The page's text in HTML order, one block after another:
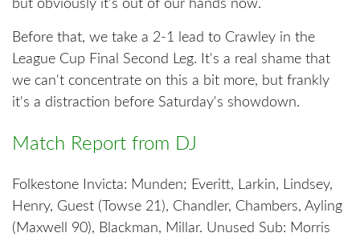
but obviously it's out of our hands now.
Before that, we take a 2-1 lead to Crawley in the
League Cup Final Second Leg. It's a real shame that
we can't concentrate on this a bit more, but frankly
it's a distraction before Saturday's showdown.
Match Report from DJ
Folkestone Invicta: Munden; Everitt, Larkin, Lindsey,
Henry, Guest (Towse 21), Chandler, Chambers, Ayling
(Maxwell 90), Blackman, Millar. Unused Sub: Morris